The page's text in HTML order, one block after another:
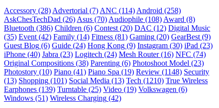
Accessory (28) Advertorial (7) ANC (114) Android (258)
AskChesTechDad (26) Asus (70) Audiophile (108) Award (8)
Bluetooth (386) Children (6) Contest (20) DAC (12) Digital Music
(35) Event (42) Family (14) Fitness (81) Gaming (20) GearBest (9)
Guest Blog (6) Guide (24) Hong Kong (9) Instagram (30) iPad (23)
iPhone (40) Jabra (23) Logitech (24) Mesh Router(16) NFC (74)
Original Compositions (38) Parenting (6) Photoshoot Model (23)
Photostory (10) Piano (41) Piano Spa (19) Review (1148) Security
(13) Shopping (101) Social Media (13) Tech (1210) True Wireless
Earphones (139) Turntable (25) Video (19) Volkswagen (6)
Windows (51) Wireless Charging (42)